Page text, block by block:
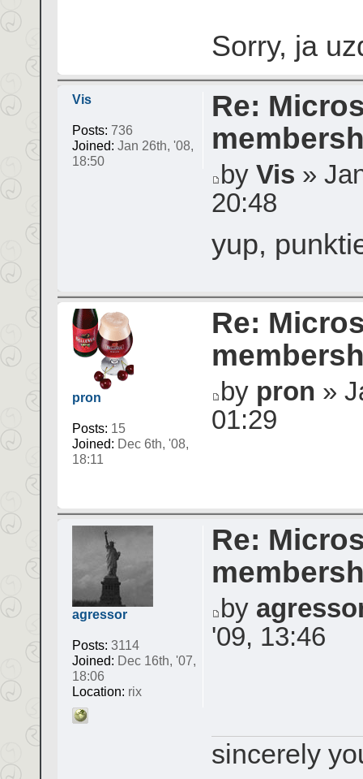
Sorry, ja
Vis
Posts: 736
Joined: Jan 26th, '08,
18:50
Re:
by Vis »
20:48
yup,
pron
Posts: 15
Joined: Dec 6th, '08,
18:11
Re:
by pron »
01:29
agressor
Posts: 3114
Joined: Dec 16th, '07,
18:06
Location: rix
Re:
by
'09, 13:46
sincerely